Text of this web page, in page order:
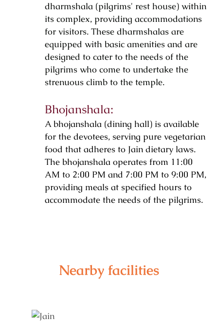
dharmshala (pilgrims' rest house) within
its complex, providing accommodations
for visitors. These dharmshalas are
equipped with basic amenities and are
designed to cater to the needs of the
pilgrims who come to undertake the
strenuous climb to the temple.
Bhojanshala:
A bhojanshala (dining hall) is available
for the devotees, serving pure vegetarian
food that adheres to Jain dietary laws.
The bhojanshala operates from 11:00
AM to 2:00 PM and 7:00 PM to 9:00 PM,
providing meals at specified hours to
accommodate the needs of the pilgrims.
Nearby facilities